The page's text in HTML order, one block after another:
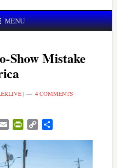
MENU
Show Mistake
| 4 COMMENTS
Email PrintFriendly
Copy